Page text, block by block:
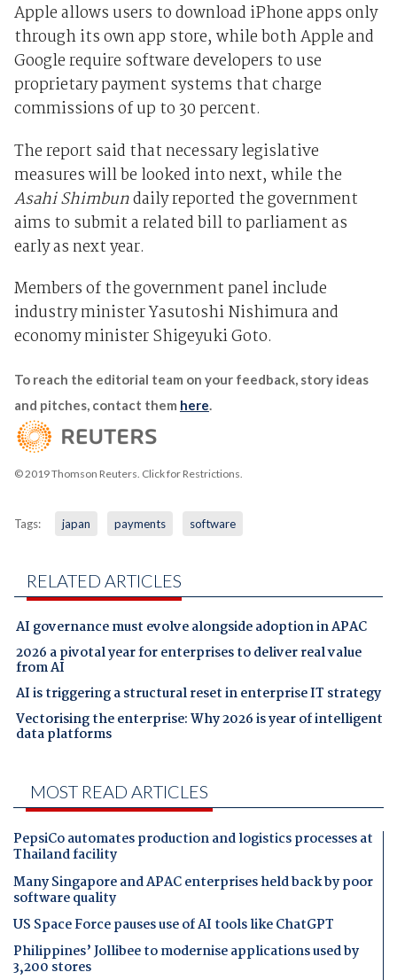
Apple allows users to download iPhone apps only
through its own app store, while both Apple and
Google require software developers to use
proprietary payment systems that charge
commissions of up to 30 percent.
The report said that necessary legislative
measures will be looked into next, while the
Asahi Shimbundaily reported the government
aims to submit a related bill to parliament as
early as next year.
Members of the government panel include
industry minister Yasutoshi Nishimura and
economy minister Shigeyuki Goto.
To reach the editorial team on your feedback, story ideas
and pitches, contact them here.
© 2019 Thomson Reuters. Click for Restrictions.
Tags: japan payments software
RELATED ARTICLES
AI governance must evolve alongside adoption in APAC
2026 a pivotal year for enterprises to deliver real value
from AI
AI is triggering a structural reset in enterprise IT strategy
Vectorising the enterprise: Why 2026 is year of intelligent
data platforms
MOST READ ARTICLES
PepsiCo automates production and logistics processes at
Thailand facility
Many Singapore and APAC enterprises held back by poor
software quality
US Space Force pauses use of AI tools like ChatGPT
Philippines’ Jollibee to modernise applications used by
3,200 stores